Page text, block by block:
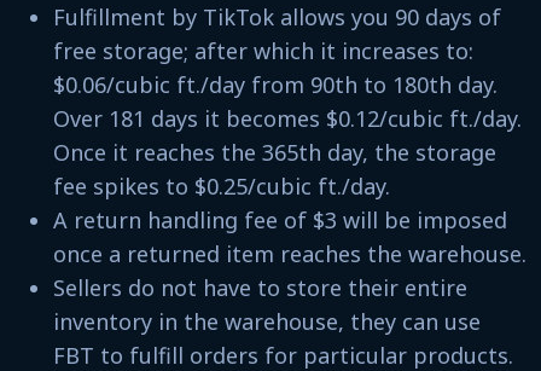
Fulfillment by TikTok allows you 90 days of
free storage; after which it increases to:
$0.06/cubic ft./day from 90th to 180th day.
Over 181 days it becomes $0.12/cubic ft./day.
Once it reaches the 365th day, the storage
fee spikes to $0.25/cubic ft./day.
A return handling fee of $3 will be imposed
once a returned item reaches the warehouse.
Sellers do not have to store their entire
inventory in the warehouse, they can use
FBT to fulfill orders for particular products.